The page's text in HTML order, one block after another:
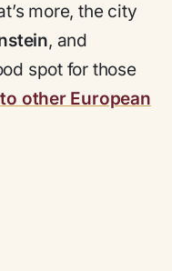
more, the city
, and
spot for those
other European